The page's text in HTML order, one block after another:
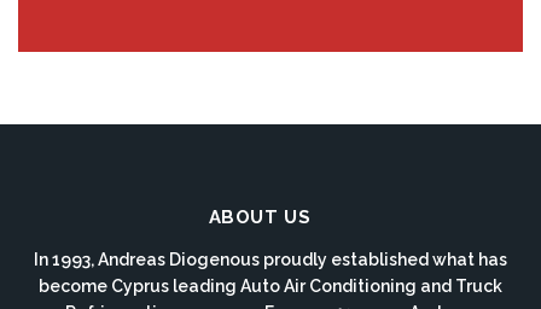
ABOUT US
In 1993, Andreas Diogenous proudly established what has
become Cyprus leading Auto Air Conditioning and Truck